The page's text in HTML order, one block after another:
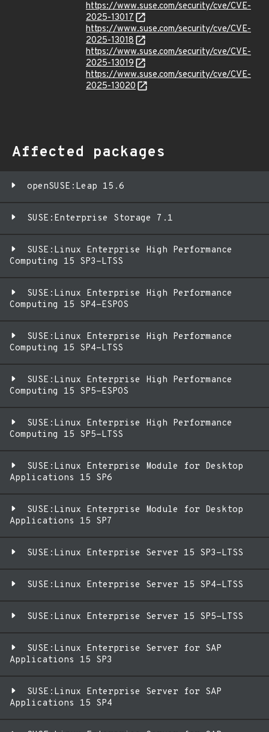
https://www.suse.com/security/cve/CVE-
2025-13017
https://www.suse.com/security/cve/CVE-
2025-13018
https://www.suse.com/security/cve/CVE-
2025-13019
https://www.suse.com/security/cve/CVE-
2025-13020
Affected packages
openSUSE:Leap 15.6
SUSE:Enterprise Storage 7.1
SUSE:Linux Enterprise High Performance
Computing 15 SP3-LTSS
SUSE:Linux Enterprise High Performance
Computing 15 SP4-ESPOS
SUSE:Linux Enterprise High Performance
Computing 15 SP4-LTSS
SUSE:Linux Enterprise High Performance
Computing 15 SP5-ESPOS
SUSE:Linux Enterprise High Performance
Computing 15 SP5-LTSS
SUSE:Linux Enterprise Module for Desktop
Applications 15 SP6
SUSE:Linux Enterprise Module for Desktop
Applications 15 SP7
SUSE:Linux Enterprise Server 15 SP3-LTSS
SUSE:Linux Enterprise Server 15 SP4-LTSS
SUSE:Linux Enterprise Server 15 SP5-LTSS
SUSE:Linux Enterprise Server for SAP
Applications 15 SP3
SUSE:Linux Enterprise Server for SAP
Applications 15 SP4